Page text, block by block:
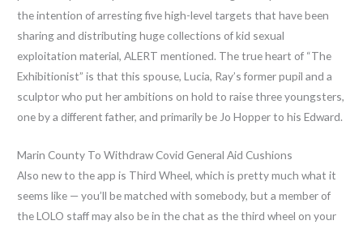
the intention of arresting five high-level targets that have been
sharing and distributing huge collections of kid sexual
exploitation material, ALERT mentioned. The true heart of “The
Exhibitionist” is that this spouse, Lucia, Ray’s former pupil and a
sculptor who put her ambitions on hold to raise three youngsters,
one by a different father, and primarily be Jo Hopper to his Edward.
Marin County To Withdraw Covid General Aid Cushions
Also new to the app is Third Wheel, which is pretty much what it
seems like — you’ll be matched with somebody, but a member of
the LOLO staff may also be in the chat as the third wheel on your